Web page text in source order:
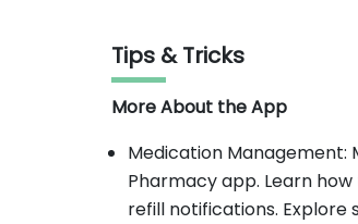
Tips & Tricks
More About the App
Medication
Pharmacy app. Learn
refill notifications. Explore